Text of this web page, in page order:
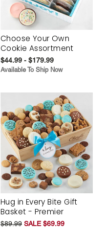
Choose Your Own
Cookie Assortment
$44.99 - $179.99
Available To Ship Now
Hug in Every Bite Gift
Basket - Premier
$89.99 SALE $69.99